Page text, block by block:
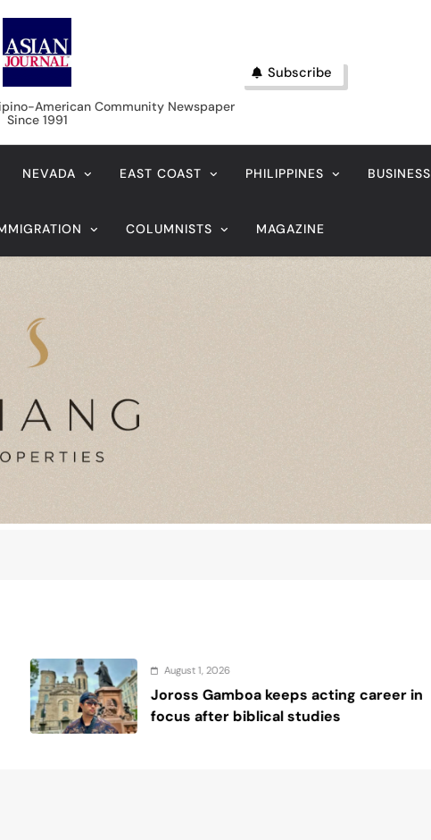
News
American Community Newspaper
Since 1991
Subscribe
NEVADA EAST COAST PHILIPPINES BUSINESS
COLUMNISTS MAGAZINE
acting career in
studies
Sex and cancer